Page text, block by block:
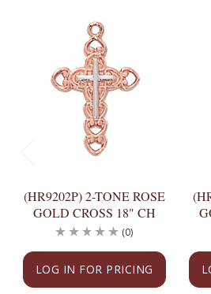
(HR9202P) 2-TONE ROSE
GOLD CROSS 18" CH
LOG IN FOR PRICING
(0)